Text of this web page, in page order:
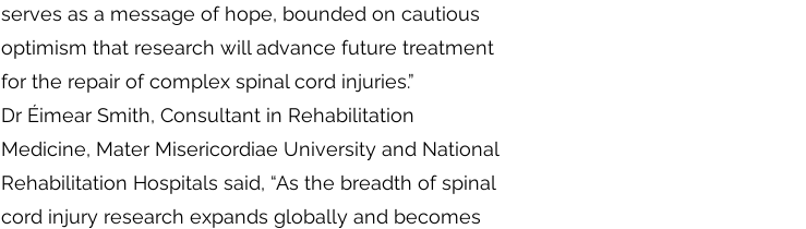
serves as a message of hope, bounded on cautious
optimism that research will advance future treatment
for the repair of complex spinal cord injuries.”
Dr Éimear Smith, Consultant in Rehabilitation
Medicine, Mater Misericordiae University and National
Rehabilitation Hospitals said, “As the breadth of spinal
cord injury research expands globally and becomes